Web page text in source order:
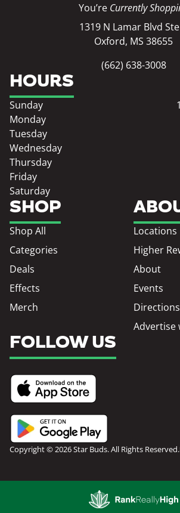
You’re Currently
1319 N Lamar Blvd
Oxford, MS 38655
(662) 638-3008
SHOP
Shop All
Categories
Deals
Effects
Merch
Locations
Higher
About
Events
Directions
Advertise
HOURS
Sunday
Monday
Tuesday
Wednesday
Thursday
Friday
Saturday
FOLLOW US
Copyright © 2026 Star Buds. All Rights Reserved.